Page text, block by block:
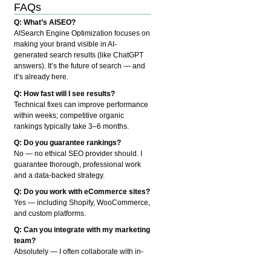
FAQs
Q: What’s AISEO?
AISearch Engine Optimization focuses on
making your brand visible in AI-
generated search results (like ChatGPT
answers). It’s the future of search — and
it’s already here.
Q: How fast will I see results?
Technical fixes can improve performance
within weeks; competitive organic
rankings typically take 3–6 months.
Q: Do you guarantee rankings?
No — no ethical SEO provider should. I
guarantee thorough, professional work
and a data-backed strategy.
Q: Do you work with eCommerce sites?
Yes — including Shopify, WooCommerce,
and custom platforms.
Q: Can you integrate with my marketing
team?
Absolutely — I often collaborate with in-